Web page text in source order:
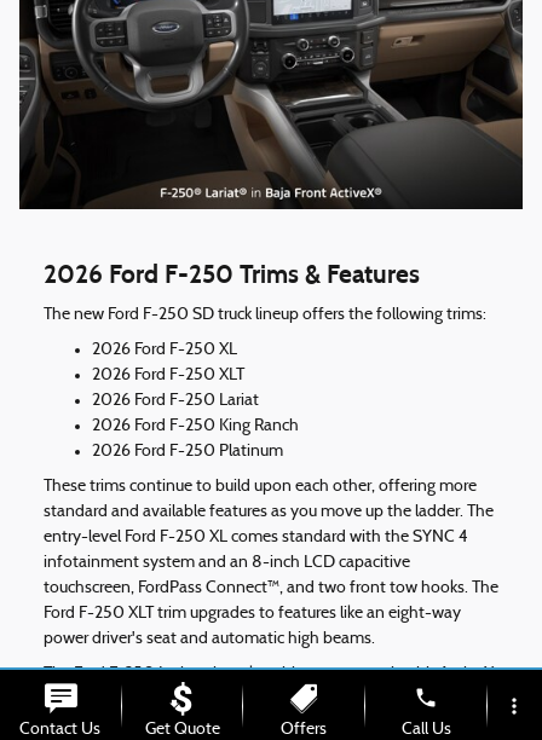
2026 Ford F-250 Trims & Features
The new Ford F-250 SD truck lineup offers the following trims:
2026 Ford F-250 XL
2026 Ford F-250 XLT
2026 Ford F-250 Lariat
2026 Ford F-250 King Ranch
2026 Ford F-250 Platinum
These trims continue to build upon each other, offering more
standard and available features as you move up the ladder. The
entry-level Ford F-250 XL comes standard with the SYNC 4
infotainment system and an 8-inch LCD capacitive
touchscreen, FordPass Connect™, and two front tow hooks. The
Ford F-250 XLT trim upgrades to features like an eight-way
power driver's seat and automatic high beams.
The Ford F-250 Lariat trim takes things up a notch with ActiveX
seating materials, LED box lighting, a 12-inch touchscreen, and
an eight-speaker B&O® sound system by Bang & Olufsen®.
Contact Us Get Quote Offers
phone
Call Us
more_vert